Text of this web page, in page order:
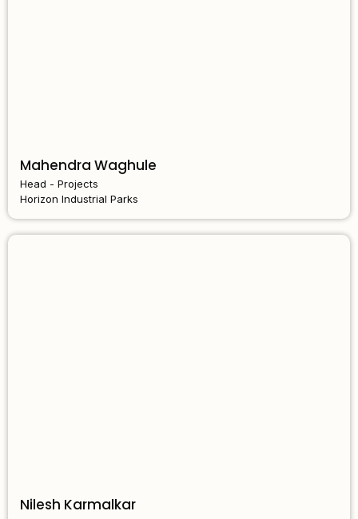
Mahendra Waghule
Head - Projects
Horizon Industrial Parks
Nilesh Karmalkar